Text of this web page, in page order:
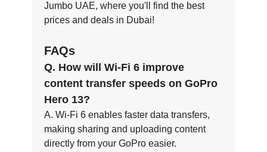
Jumbo UAE, where you'll find the best
prices and deals in Dubai!
FAQs
Q. How will Wi-Fi 6 improve
content transfer speeds on GoPro
Hero 13?
A. Wi-Fi 6 enables faster data transfers,
making sharing and uploading content
directly from your GoPro easier.